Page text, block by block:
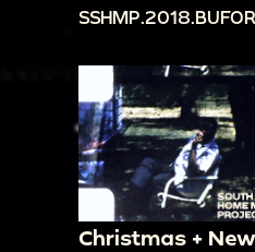
Christmas +